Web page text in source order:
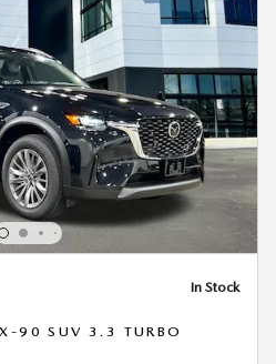
In Stock
90 SUV 3.3 TURBO